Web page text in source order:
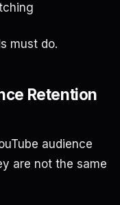
must do.
Retention
audience
are not the same